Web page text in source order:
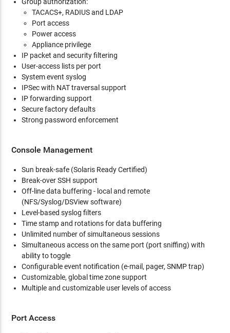
Group authorization:
TACACS+, RADIUS and LDAP
Port access
Power access
Appliance privilege
IP packet and security filtering
User-access lists per port
System event syslog
IPSec with NAT traversal support
IP forwarding support
Secure factory defaults
Strong password enforcement
Console Management
Sun break-safe (Solaris Ready Certified)
Break-over SSH support
Off-line data buffering - local and remote
(NFS/Syslog/DSView software)
Level-based syslog filters
Time stamp and rotations for data buffering
Unlimited number of simultaneous sessions
Simultaneous access on the same port (port sniffing) with
ability to toggle
Configurable event notification (e-mail, pager, SNMP trap)
Customizable, global time zone support
Multiple and customizable user levels of access
Port Access